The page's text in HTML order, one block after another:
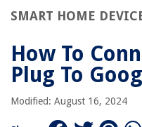
SMART HOME
How To
Plug To
Modified: August 16, 2024
Conclusion
Google Home
RELATED ARTICLES